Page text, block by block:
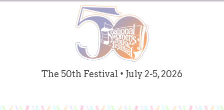
The 50th Festival • July 2-5, 2026